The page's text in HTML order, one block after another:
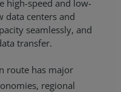
high-speed and low-
data centers and
seamlessly, and
transfer.
route has major
regional